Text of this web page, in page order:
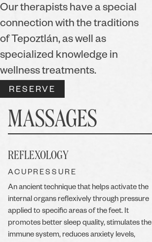
Our therapists have a special
connection with the traditions
of Tepoztlán, as well as
specialized knowledge in
wellness treatments.
RESERVE
MASSAGES
REFLEXOLOGY
ACUPRESSURE
An ancient technique that helps activate the
internal organs reflexively through pressure
applied to specific areas of the feet. It
promotes better sleep quality, stimulates the
immune system, reduces anxiety levels,